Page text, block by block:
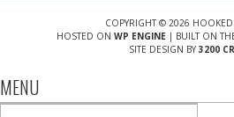
COPYRIGHT © 2026
HOSTED ON WP ENGINE| BUILT ON
SITE DESIGN BY 3200
MENU